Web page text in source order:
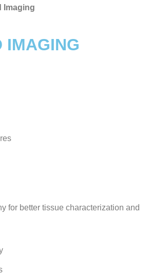
Imaging
IMAGING
for better tissue characterization and